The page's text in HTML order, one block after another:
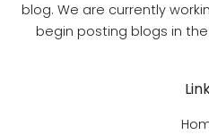
blog. We are currently
begin posting blogs in